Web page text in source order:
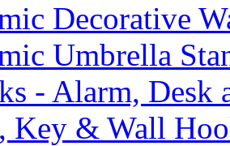
Decorative
Umbrella
- Alarm, Desk
Key & Wall